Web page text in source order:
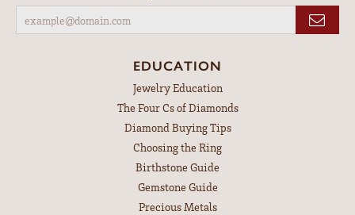
EDUCATION
Jewelry Education
The Four Cs of Diamonds
Diamond Buying Tips
Choosing the Ring
Birthstone Guide
Gemstone Guide
Precious Metals